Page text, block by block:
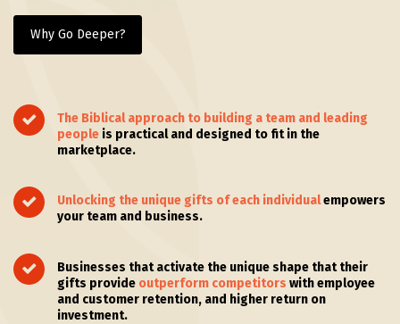
Why Go Deeper?
The Biblical approach to building a team and leading
people is practical and designed to fit in the
marketplace.
Unlocking the unique gifts of each individualempowers
your team and business.
Businesses that activate the unique shape that their
gifts provide outperform competitors with employee
and customer retention, and higher return on
investment.